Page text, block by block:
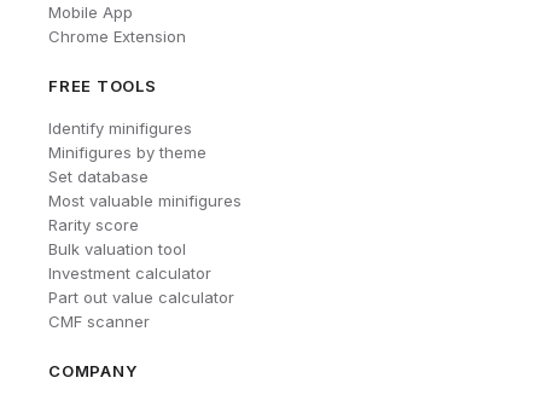
Mobile App
Chrome Extension
FREE TOOLS
Identify minifigures
Minifigures by theme
Set database
Most valuable minifigures
Rarity score
Bulk valuation tool
Investment calculator
Part out value calculator
CMF scanner
COMPANY